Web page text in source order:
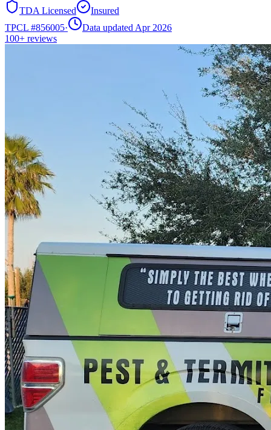
TDA Licensed
Insured
TPCL #856005·
Data updated Apr 2026
100+ reviews